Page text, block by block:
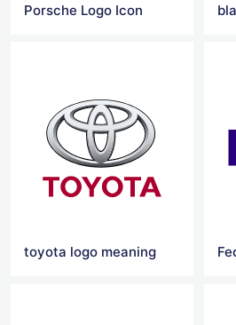
Porsche Logo Icon
toyota logo meaning